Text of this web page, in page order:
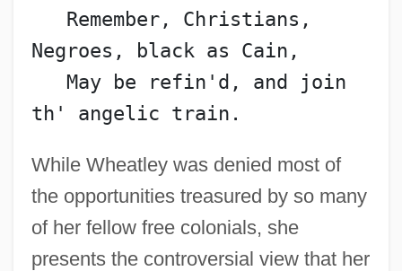
Remember, Christians,
Negroes, black as Cain,
May be refin'd, and join
th' angelic train.
While Wheatley was denied most of
the opportunities treasured by so many
of her fellow free colonials, she
presents the controversial view that her